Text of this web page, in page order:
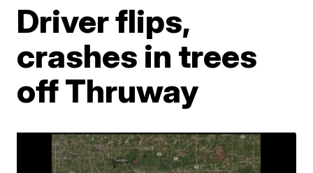
Driver flips,
crashes in trees
off Thruway